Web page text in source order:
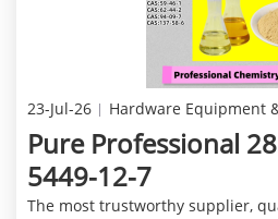
23-Jul-26 Hardware Equipment
Pure Professional
5449-12-7
The most trustworthy supplier,